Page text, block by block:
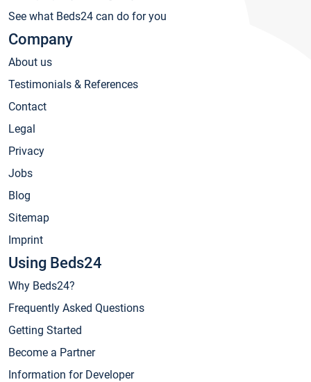
See what Beds24 can do for you
Company
About us
Testimonials & References
Contact
Legal
Privacy
Jobs
Blog
Sitemap
Imprint
Using Beds24
Why Beds24?
Frequently Asked Questions
Getting Started
Become a Partner
Information for Developer